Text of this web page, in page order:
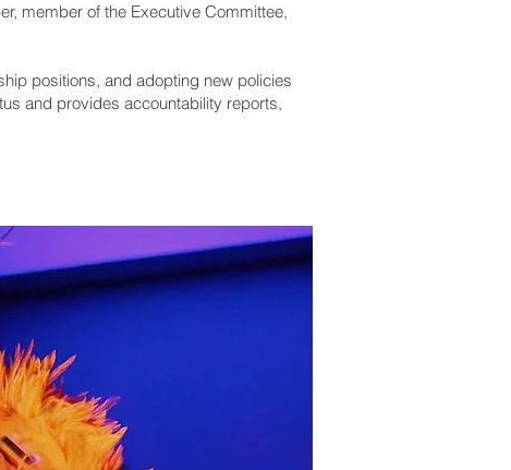
member of the Executive Committee,
positions, and adopting new policies
and provides accountability reports,